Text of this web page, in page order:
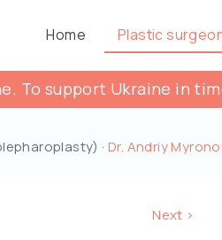
Home Plastic
To support Ukraine in
·Dr. Andriy
Next >